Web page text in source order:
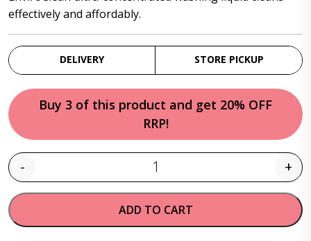
$19.95.$16.95.
effectively and affordably.
DELIVERY STORE PICKUP
Buy 3 of this product and get 20% OFF
RRP!
Quantity
- +
ADD TO CART